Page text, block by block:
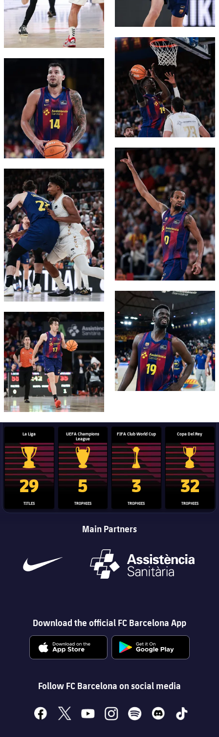
FC Barcelona club badge
FC Barcelona club badge
FC Barcelona club badge
FC Barcelona club badge
FC Barcelona club badge
FC Barcelona club badge
La Liga
La Liga trophy
29
TITLES
UEFA Champions
League
Champions League trophy
5
TROPHIES
FIFA Club World Cup
Club World Cup trophy
3
TROPHIES
Copa Del Rey
Copa Del
32
TROPHIES
Main Partners
Download the official FC Barcelona App
Follow FC Barcelona on social media
facebook
x youtubeinstagramspotify discord tiktok